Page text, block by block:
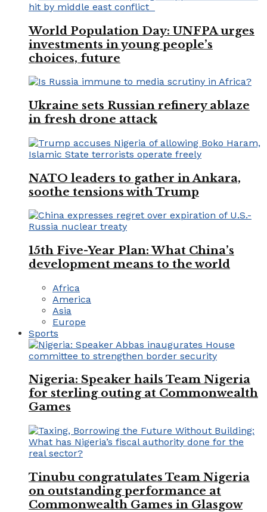
World Population Day: UNFPA urges
investments in young people’s
choices, future
Ukraine sets Russian refinery ablaze
in fresh drone attack
NATO leaders to gather in Ankara,
soothe tensions with Trump
15th Five-Year Plan: What China’s
development means to the world
Africa
America
Asia
Europe
Sports
Nigeria: Speaker hails Team Nigeria
for sterling outing at Commonwealth
Games
Tinubu congratulates Team Nigeria
on outstanding performance at
Commonwealth Games in Glasgow